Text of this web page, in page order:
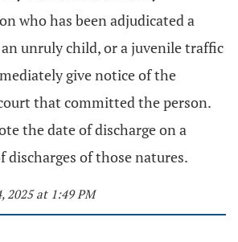
who has been adjudicated a
unruly child, or a juvenile traffic
give notice of the
that committed the person.
the date of discharge on a
discharges of those natures.
2025 at 1:49 PM